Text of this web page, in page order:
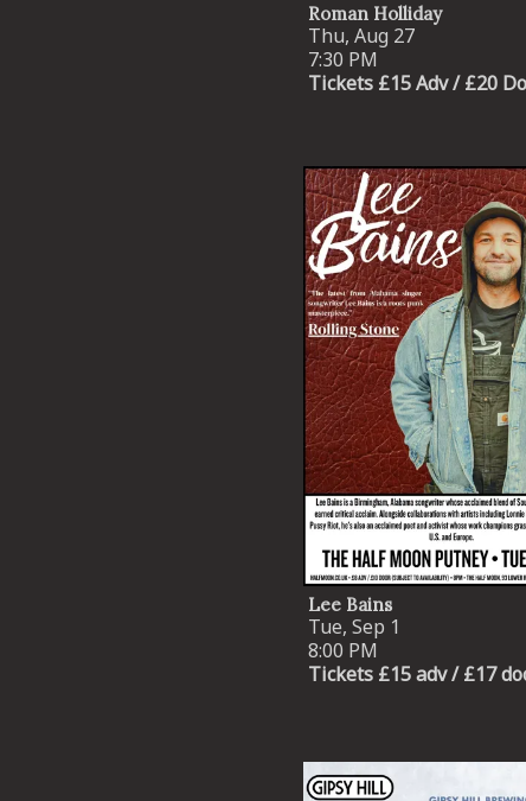
Roman Holliday
Thu, Aug 27
7:30 PM
Tickets £15 Adv / £20
Lee Bains
Tue, Sep 1
8:00 PM
Tickets £15 adv / £17